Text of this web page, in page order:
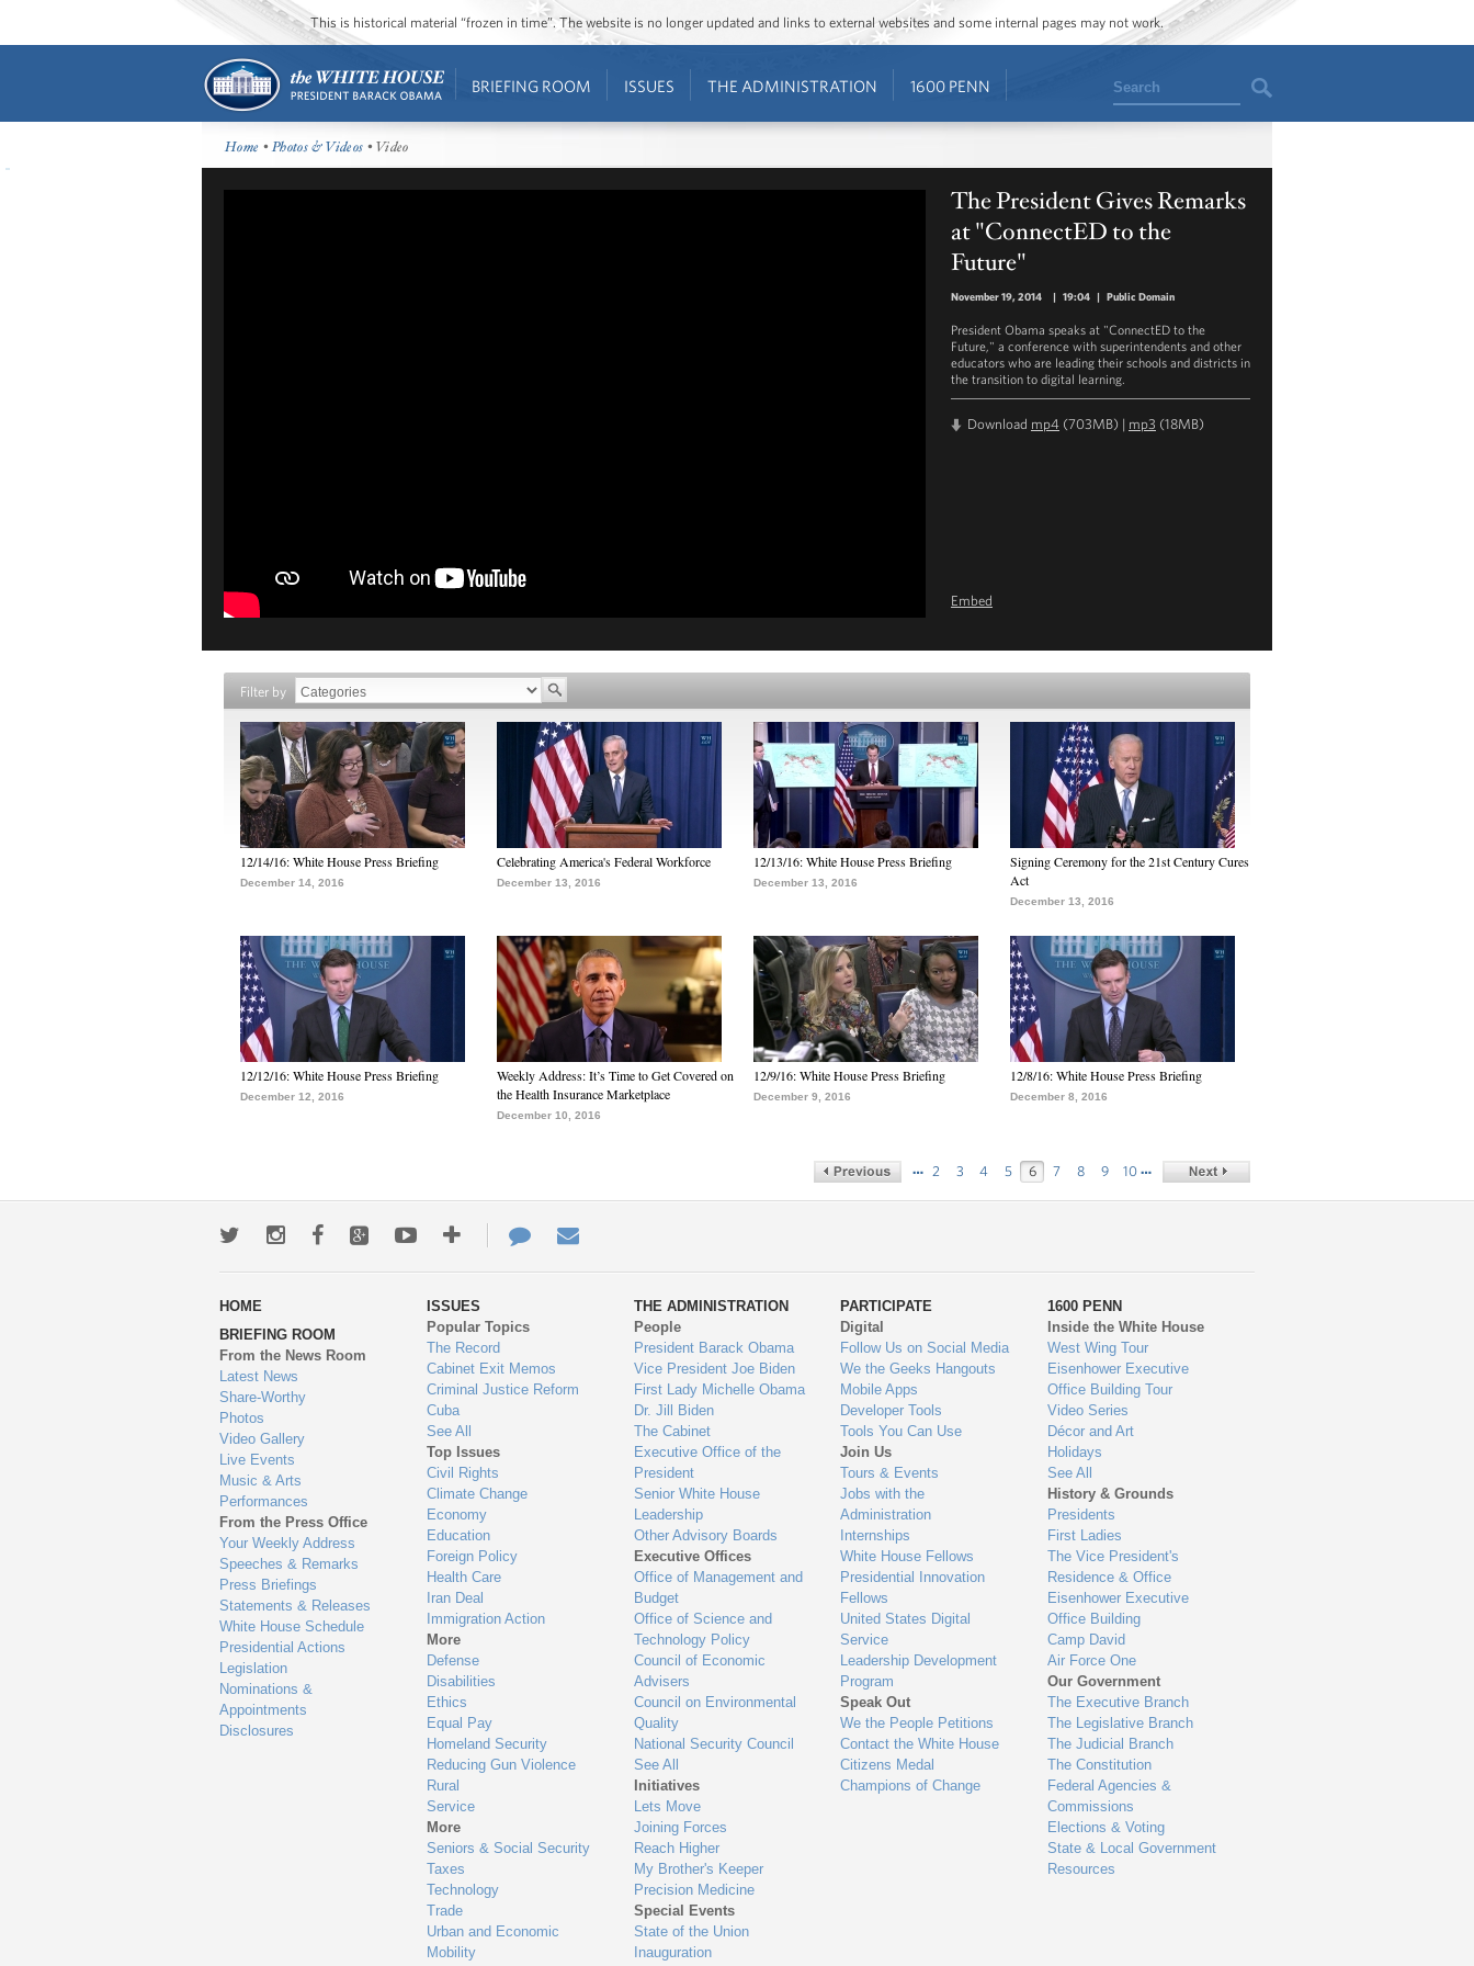
This is historical material “frozen in time”. The website is no longer updated and links to external websites and some internal pages may not work.
BRIEFING ROOM ISSUES THE ADMINISTRATION 1600 PENN Search
Home •Photos & Videos • Video
The President Gives Remarks
at "ConnectED to the
Future"
November 19, 2014 | 19:04 | Public Domain
President Obama speaks at "ConnectED to the
Future," a conference with superintendents and other
educators who are leading their schools and districts in
the transition to digital learning.
Download mp4 (703MB) | mp3 (18MB)
Embed
Filter by
12/14/16: White House Press Briefing
December 14, 2016
Celebrating America's Federal Workforce
December 13, 2016
12/13/16: White House Press Briefing
December 13, 2016
Signing Ceremony for the 21st Century Cures
Act
December 13, 2016
12/12/16: White House Press Briefing
December 12, 2016
Weekly Address: It’s Time to Get Covered on
the Health Insurance Marketplace
December 10, 2016
12/9/16: White House Press Briefing
December 9, 2016
12/8/16: White House Press Briefing
December 8, 2016
… 2 3 4 5 6 7 8 9 10 …